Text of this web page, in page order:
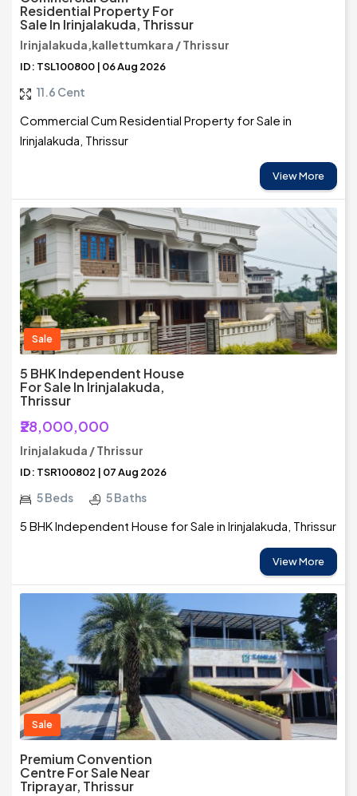
Residential Property For
Sale In Irinjalakuda, Thrissur
Irinjalakuda,kallettumkara / Thrissur
ID: TSL100800 | 06 Aug 2026
11.6 Cent
Commercial Cum Residential Property for Sale in
Irinjalakuda, Thrissur
View More
Sale
5 BHK Independent House
For Sale In Irinjalakuda,
Thrissur
₹28,000,000
Irinjalakuda / Thrissur
ID: TSR100802 | 07 Aug 2026
5 Beds 5 Baths
5 BHK Independent House for Sale in Irinjalakuda, Thrissur
View More
Sale
Premium Convention
Centre For Sale Near
Triprayar, Thrissur